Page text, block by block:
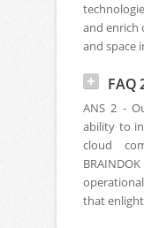
and enrich
and space
FAQ
ANS 2 -
ability to
cloud
that